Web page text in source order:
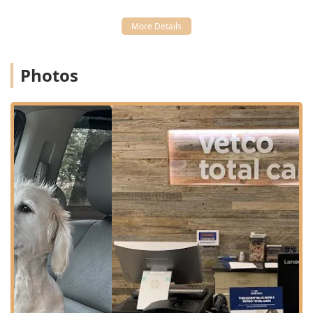
existing or potential medical issues.
vaccines to protect dogs and cats against common,
preventable diseases.
Surgical Services:Performance of various Surgeries,
including routine soft-tissue procedures and other
necessary operations.
Reproductive Health:Spaying & Neutering procedures,
which are vital for population control and pet health.
Dental Care:
Comprehensive evaluation and treatment
of oral health, including professional cleaning and
addressing dental disease.
Microchipping:Permanent identification services to
increase the chances of a lost pet being reunited with
Photos